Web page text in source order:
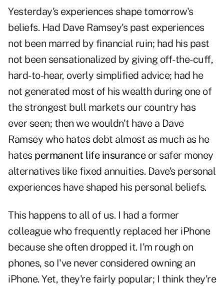
Yesterday's experiences shape tomorrow's
beliefs. Had Dave Ramsey's past experiences
not been marred by financial ruin; had his past
not been sensationalized by giving off-the-cuff,
hard-to-hear, overly simplified advice; had he
not generated most of his wealth during one of
the strongest bull markets our country has
ever seen; then we wouldn't have a Dave
Ramsey who hates debt almost as much as he
hates permanent life insuranceor safer money
alternatives like fixed annuities. Dave's personal
experiences have shaped his personal beliefs.
This happens to all of us. I had a former
colleague who frequently replaced her iPhone
because she often dropped it. I'm rough on
phones, so I've never considered owning an
iPhone. Yet, they're fairly popular; I think they're